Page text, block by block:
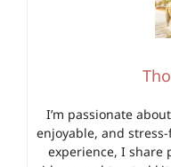
I’m passionate
enjoyable, and
experience, I share